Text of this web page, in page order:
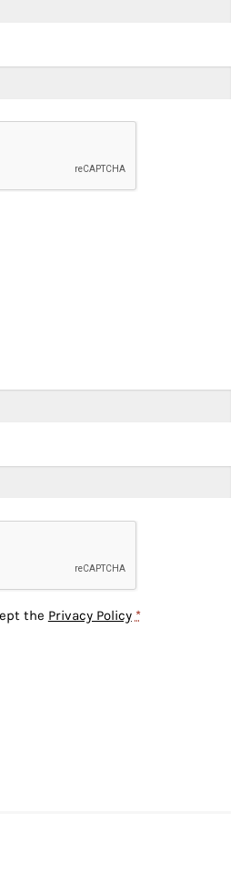
the Privacy Policy *